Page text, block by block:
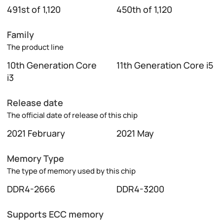
491st of 1,120 450th of 1,120
Family
The product line
10th Generation Core
i3
11th Generation Core i5
Release date
The official date of release of this chip
2021 February 2021 May
Memory Type
The type of memory used by this chip
DDR4-2666 DDR4-3200
Supports ECC memory